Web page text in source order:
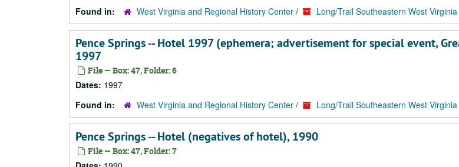
Found in:
West Virginia and Regional History Center / Long/Trail Southeastern West
Pence Springs -- Hotel 1997 (ephemera; advertisement for special event,
1997
File — Box: 47, Folder: 6
Dates: 1997
Found in:
West Virginia and Regional History Center / Long/Trail Southeastern West
Pence Springs -- Hotel (negatives of hotel), 1990
File — Box: 47, Folder: 7